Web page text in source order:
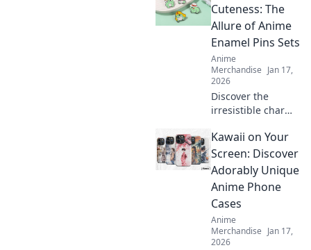
Cuteness: The
Allure of Anime
Enamel Pins Sets
Anime
Merchandise Jan 17,
2026
Discover the
irresistible charm
pin sets and why
collectors can't get
enough. Explore
designs that will
bring your fandom
to life!
Kawaii on Your
Screen: Discover
Adorably Unique
Anime Phone
Cases
Anime
Merchandise Jan 17,
2026